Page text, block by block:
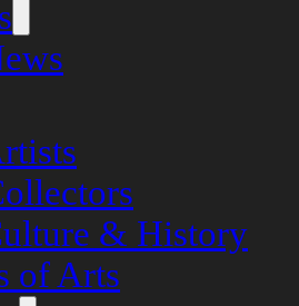
& History
of Arts